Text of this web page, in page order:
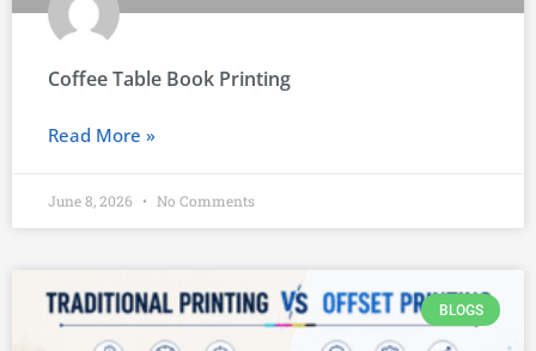
Coffee Table Book Printing
Read More »
June 8, 2026 No Comments
BLOGS